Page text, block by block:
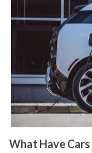
What Have